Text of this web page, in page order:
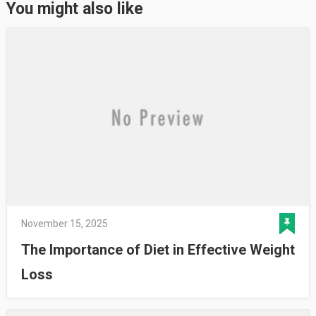
You might also like
November 15, 2025
The Importance of Diet in Effective Weight
Loss